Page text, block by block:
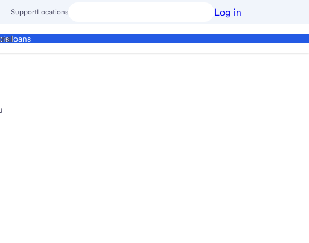
SupportLocations Log in
loans